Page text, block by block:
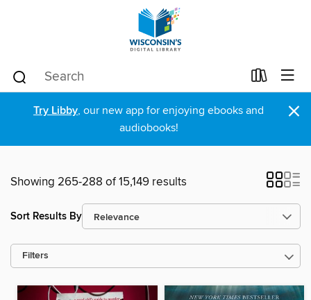
Try Libby, our new app for enjoying ebooks and
audiobooks!
×
Showing 265-288 of 15,149 results
Sort Results By
Filters